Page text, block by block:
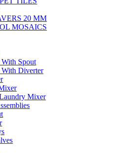
20 MM
MOSAICS
Spout
Diverter
Mixer